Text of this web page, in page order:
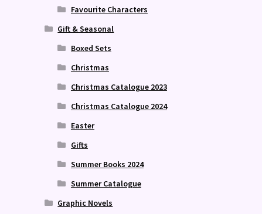
Favourite Characters
Gift & Seasonal
Boxed Sets
Christmas
Christmas Catalogue 2023
Christmas Catalogue 2024
Easter
Gifts
Summer Books 2024
Summer Catalogue
Graphic Novels